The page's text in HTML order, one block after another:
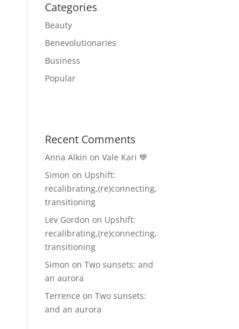
Categories
Beauty
Benevolutionaries
Business
Popular
Recent Comments
Anna Alkin onVale Kari 💙
Simon on Upshift:
recalibrating,(re)connecting,
transitioning
Lev Gordon on Upshift:
recalibrating,(re)connecting,
transitioning
Simon onTwo sunsets: and
an aurora
Terrence onTwo sunsets:
and an aurora